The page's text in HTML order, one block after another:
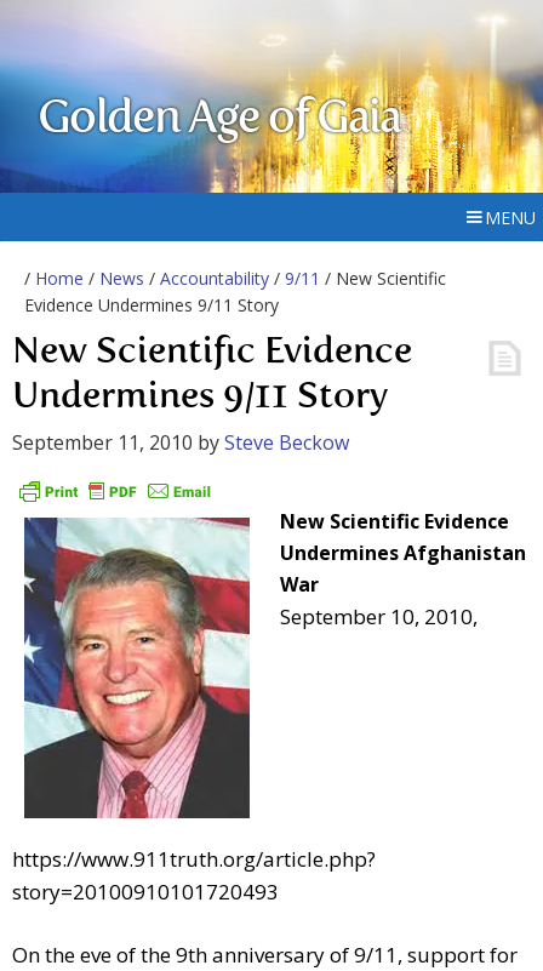
Golden Age of Gaia
MENU
/ Home / News / Accountability / 9/11 / New Scientific
Evidence Undermines 9/11 Story
New Scientific Evidence
Undermines 9/11 Story
September 11, 2010 bySteve Beckow
New Scientific Evidence
Undermines Afghanistan
War
September 10, 2010,
https://www.911truth.org/article.php?
story=20100910101720493
On the eve of the 9th anniversary of 9/11, support for